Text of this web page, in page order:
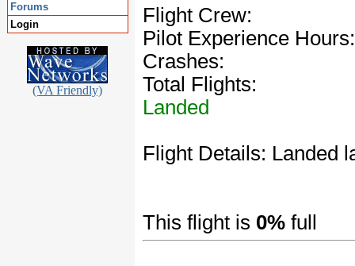
Forums
Login
(VA Friendly)
Flight Crew:
Pilot Experience Hours:
Crashes:
Total Flights:
Landed
Flight Details: Landed
This flight is 0% full